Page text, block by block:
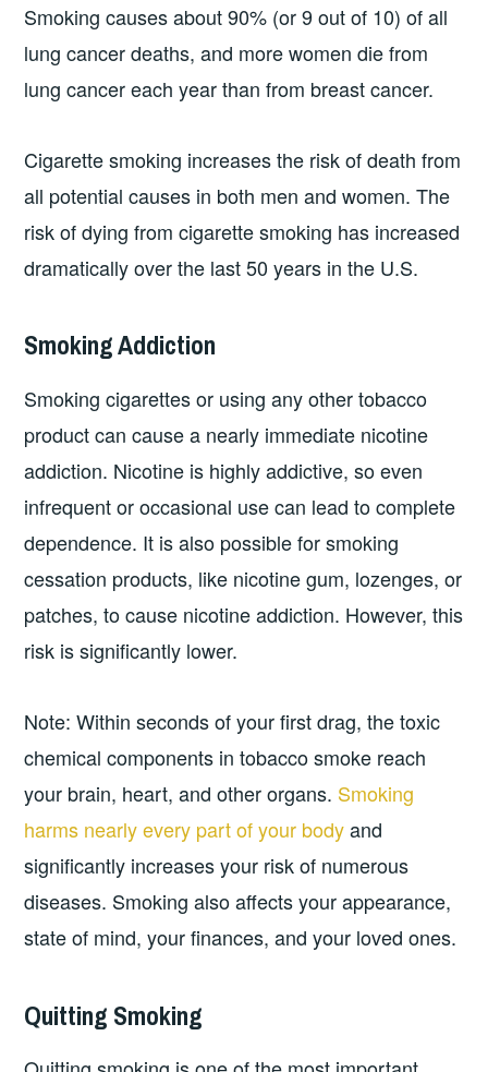
Smoking causes about 90% (or 9 out of 10) of all
lung cancer deaths, and more women die from
lung cancer each year than from breast cancer.
Cigarette smoking increases the risk of death from
all potential causes in both men and women. The
risk of dying from cigarette smoking has increased
dramatically over the last 50 years in the U.S.
Smoking Addiction
Smoking cigarettes or using any other tobacco
product can cause a nearly immediate nicotine
addiction. Nicotine is highly addictive, so even
infrequent or occasional use can lead to complete
dependence. It is also possible for smoking
cessation products, like nicotine gum, lozenges, or
patches, to cause nicotine addiction. However, this
risk is significantly lower.
Note: Within seconds of your first drag, the toxic
chemical components in tobacco smoke reach
your brain, heart, and other organs. Smoking
harms nearly every part of your bodyand
significantly increases your risk of numerous
diseases. Smoking also affects your appearance,
state of mind, your finances, and your loved ones.
Quitting Smoking